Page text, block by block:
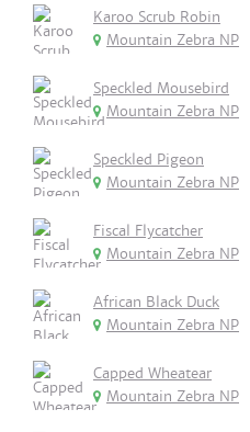
Karoo Scrub Robin
Mountain Zebra NP
Speckled Mousebird
Mountain Zebra NP
Speckled Pigeon
Mountain Zebra NP
Fiscal Flycatcher
Mountain Zebra NP
African Black Duck
Mountain Zebra NP
Capped Wheatear
Mountain Zebra NP